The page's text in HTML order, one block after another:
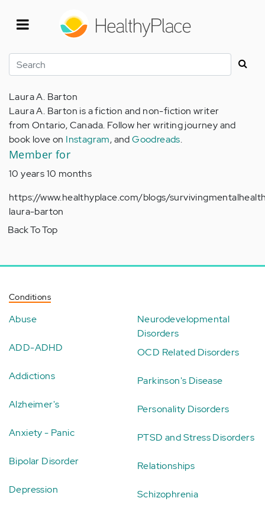
Search
Laura A. Barton
Laura A. Barton is a fiction and non-fiction writer
from Ontario, Canada. Follow her writing journey and
book love on Instagram, andGoodreads.
Member for
10 years 10 months
https://www.healthyplace.com/blogs/
laura-barton
Back To Top
Conditions
Abuse
ADD-ADHD
Addictions
Alzheimer's
Anxiety - Panic
Bipolar Disorder
Depression
Neurodevelopmental
Disorders
OCD Related Disorders
Parkinson's Disease
Personality Disorders
PTSD and Stress Disorders
Relationships
Schizophrenia